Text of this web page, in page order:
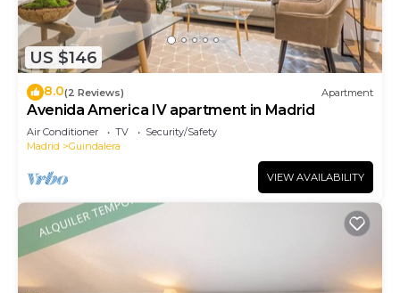
US $146
8.0(2 Reviews) Apartment
Avenida America IV apartment in Madrid
Air Conditioner TV
Security/Safety
Madrid
Guindalera
VIEW AVAILABILITY